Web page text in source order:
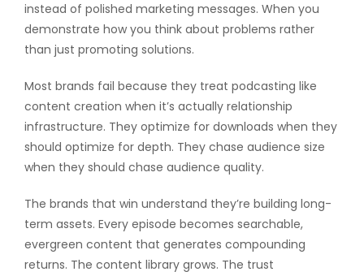
instead of polished marketing messages. When you
demonstrate how you think about problems rather
than just promoting solutions.
Most brands fail because they treat podcasting like
content creation when it’s actually relationship
infrastructure. They optimize for downloads when they
should optimize for depth. They chase audience size
when they should chase audience quality.
The brands that win understand they’re building long-
term assets. Every episode becomes searchable,
evergreen content that generates compounding
returns. The content library grows. The trust